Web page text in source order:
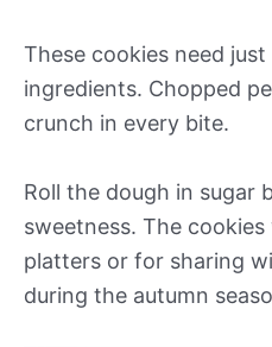
These cookies need just
ingredients. Chopped
crunch in every bite.
Roll the dough in sugar
sweetness. The
platters or for sharing
during the autumn